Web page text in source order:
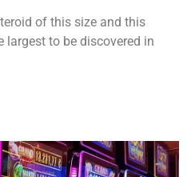
of this size and this
largest to be discovered in